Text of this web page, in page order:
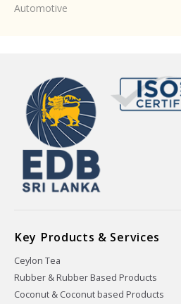
Automotive
Key Products & Services
Ceylon Tea
Rubber & Rubber Based Products
Coconut & Coconut based Products